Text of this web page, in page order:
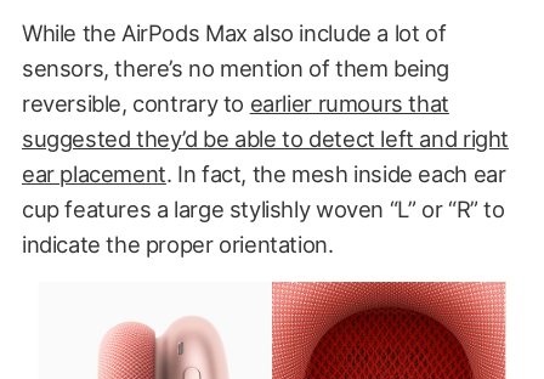
While the AirPods Max also include a lot of
sensors, there’s no mention of them being
reversible, contrary to earlier rumours that
suggested they’d be able to detect left and right
ear placement. In fact, the mesh inside each ear
cup features a large stylishly woven “L” or “R” to
indicate the proper orientation.